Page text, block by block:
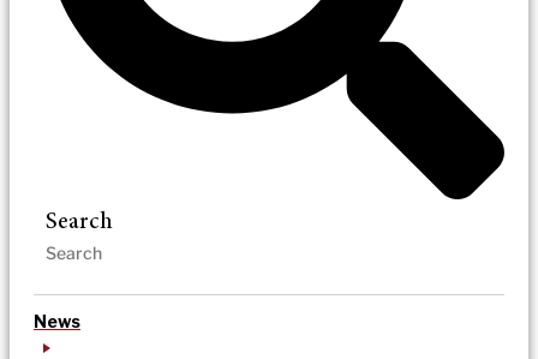
Search
News